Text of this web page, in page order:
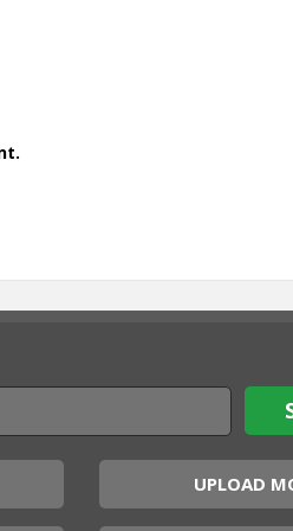
UPLOAD